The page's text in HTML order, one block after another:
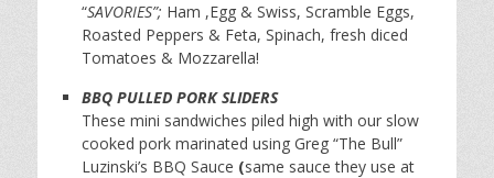
“SAVORIES”; Ham ,Egg & Swiss, Scramble Eggs,
Roasted Peppers & Feta, Spinach, fresh diced
Tomatoes & Mozzarella!
BBQ PULLED PORK SLIDERS
These mini sandwiches piled high with our slow
cooked pork marinated using Greg “The Bull”
Luzinski’s BBQ Sauce (same sauce they use at